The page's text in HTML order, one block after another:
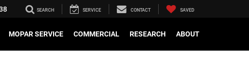
SEARCH SERVICE CONTACT SAVED
MOPAR SERVICE COMMERCIAL RESEARCH ABOUT